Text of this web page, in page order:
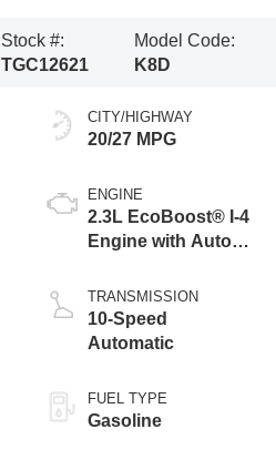
Stock #:
TGC12621
Model Code:
K8D
CITY/HIGHWAY
20/27 MPG
ENGINE
2.3L EcoBoost® I-4
Engine with Auto
Technology
TRANSMISSION
10-Speed
Automatic
FUEL TYPE
Gasoline